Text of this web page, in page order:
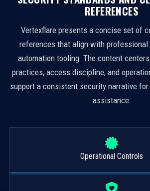
REFERENCES
Vertexflare presents a concise set of
references that align with
automation tooling. The content
practices, access discipline, and
support a consistent security narrative
assistance.
Operational Controls